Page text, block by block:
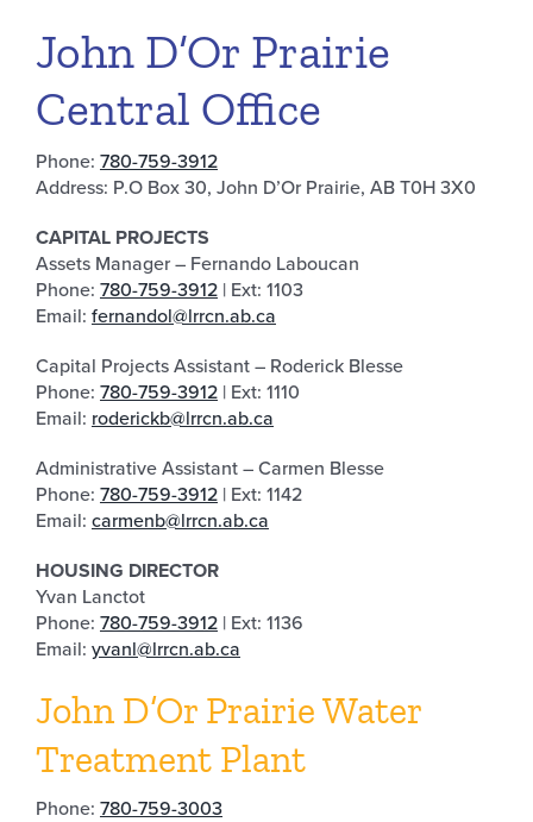
John D’Or Prairie
Central Office
Phone: 780-759-3912
Address: P.O Box 30, John D’Or Prairie, AB T0H 3X0
CAPITAL PROJECTS
Assets Manager – Fernando Laboucan
Phone: 780-759-3912| Ext: 1103
Email: fernandol@lrrcn.ab.ca
Capital Projects Assistant – Roderick Blesse
Phone: 780-759-3912| Ext: 1110
Email: roderickb@lrrcn.ab.ca
Administrative Assistant – Carmen Blesse
Phone: 780-759-3912| Ext: 1142
Email: carmenb@lrrcn.ab.ca
HOUSING DIRECTOR
Yvan Lanctot
Phone: 780-759-3912| Ext: 1136
Email: yvanl@lrrcn.ab.ca
John D’Or Prairie Water
Treatment Plant
Phone: 780-759-3003